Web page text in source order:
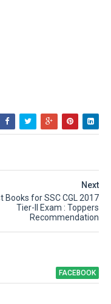
Next
Books for SSC CGL 2017
Tier-II Exam : Toppers
Recommendation
FACEBOOK